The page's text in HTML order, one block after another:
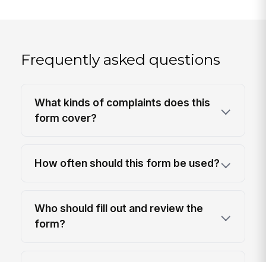
Frequently asked questions
What kinds of complaints does this
form cover?
How often should this form be used?
Who should fill out and review the
form?